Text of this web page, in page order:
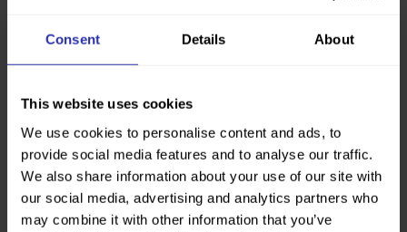
Consent Details About
This website uses cookies
We use cookies to personalise content and ads, to
provide social media features and to analyse our traffic.
We also share information about your use of our site with
our social media, advertising and analytics partners who
may combine it with other information that you’ve